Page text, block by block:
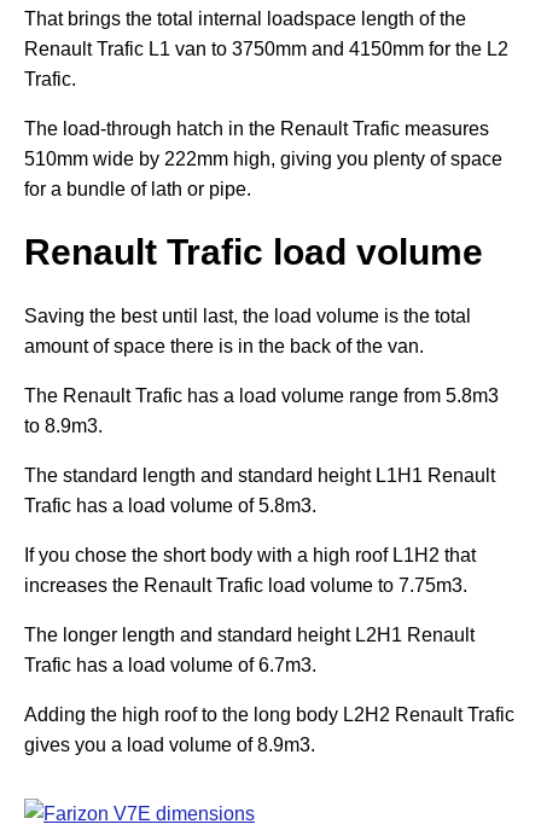
That brings the total internal loadspace length of the
Renault Trafic L1 van to 3750mm and 4150mm for the L2
Trafic.
The load-through hatch in the Renault Trafic measures
510mm wide by 222mm high, giving you plenty of space
for a bundle of lath or pipe.
Renault Trafic load volume
Saving the best until last, the load volume is the total
amount of space there is in the back of the van.
The Renault Trafic has a load volume range from 5.8m3
to 8.9m3.
The standard length and standard height L1H1 Renault
Trafic has a load volume of 5.8m3.
If you chose the short body with a high roof L1H2 that
increases the Renault Trafic load volume to 7.75m3.
The longer length and standard height L2H1 Renault
Trafic has a load volume of 6.7m3.
Adding the high roof to the long body L2H2 Renault Trafic
gives you a load volume of 8.9m3.